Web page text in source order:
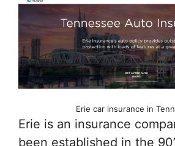
Erie car insurance in
Erie is an insurance
been established in the